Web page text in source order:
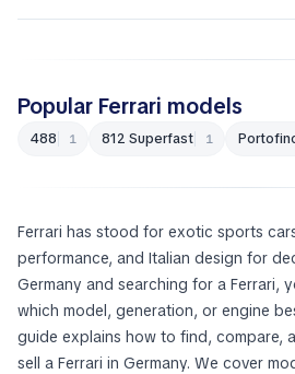
Popular Ferrari models
488 1 812 Superfast 1
Ferrari has stood for exotic sports
performance, and Italian design for
Germany and searching for a Ferrari,
which model, generation, or engine
guide explains how to find, compare,
sell a Ferrari in Germany. We cover